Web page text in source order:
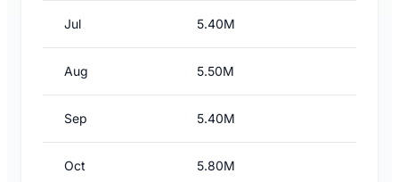
Jul 5.40M
Aug 5.50M
Sep 5.40M
Oct 5.80M